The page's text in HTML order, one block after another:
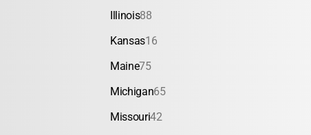
Illinois88
Kansas16
Maine75
Michigan65
Missouri42